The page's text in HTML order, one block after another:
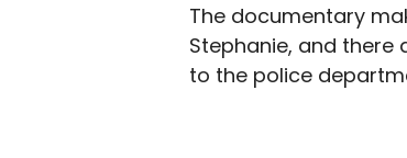
The documentary
Stephanie, and there
to the police